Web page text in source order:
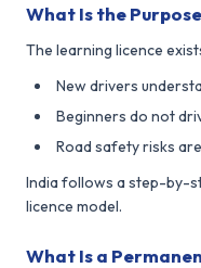
What Is the
The learning licence
New drivers
Beginners do not
Road safety risks
India follows a step-by-
licence model.
What Is a